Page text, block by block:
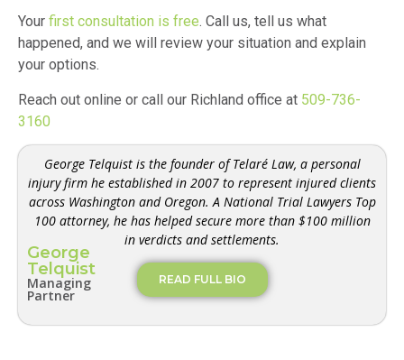
Your first consultation is free. Call us, tell us what
happened, and we will review your situation and explain
your options.
Reach out online or call our Richland office at 509-736-
3160
George
Telquist
Managing
Partner
George Telquist is the founder of Telaré Law, a personal
injury firm he established in 2007 to represent injured clients
across Washington and Oregon. A National Trial Lawyers Top
100 attorney, he has helped secure more than $100 million
in verdicts and settlements.
READ FULL BIO